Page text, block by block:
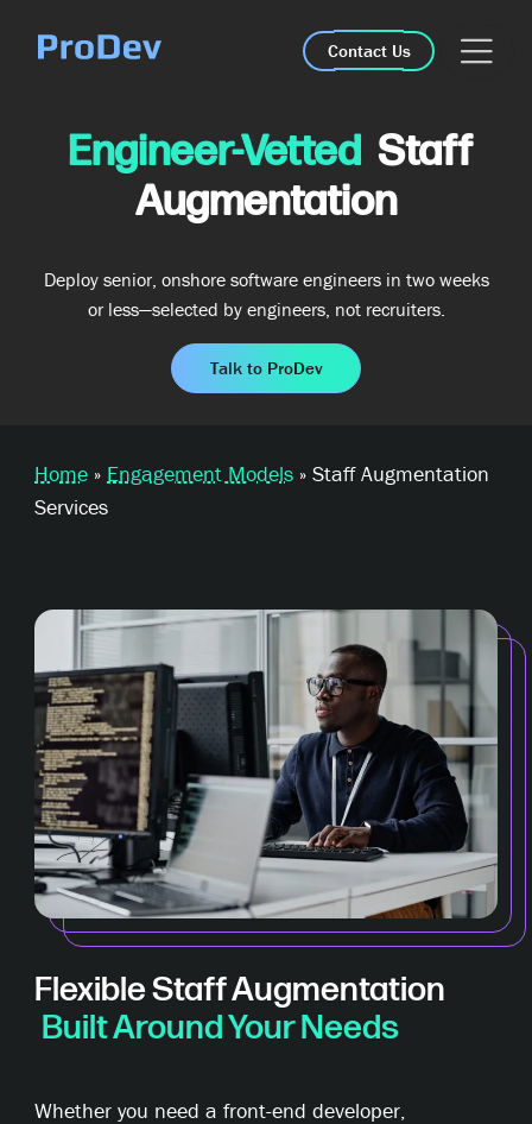
Contact Us
Engineer-Vetted Staff
Augmentation
Deploy senior, onshore software engineers in two weeks
or less—selected by engineers, not recruiters.
Talk to ProDev
Home » Engagement Models »Staff Augmentation
Services
Flexible Staff Augmentation
Built Around Your Needs
Whether you need a front-end developer,